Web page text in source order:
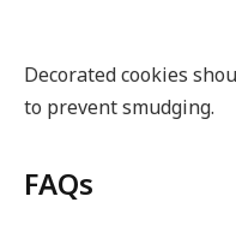
Decorated cookies
to prevent smudging.
FAQs